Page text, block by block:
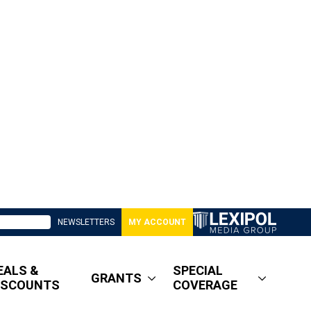
NEWSLETTERS MY ACCOUNT
&
GRANTS
SPECIAL
COVERAGE